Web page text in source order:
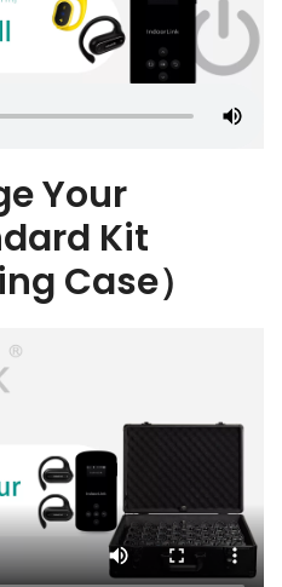
Your
Kit
Case）